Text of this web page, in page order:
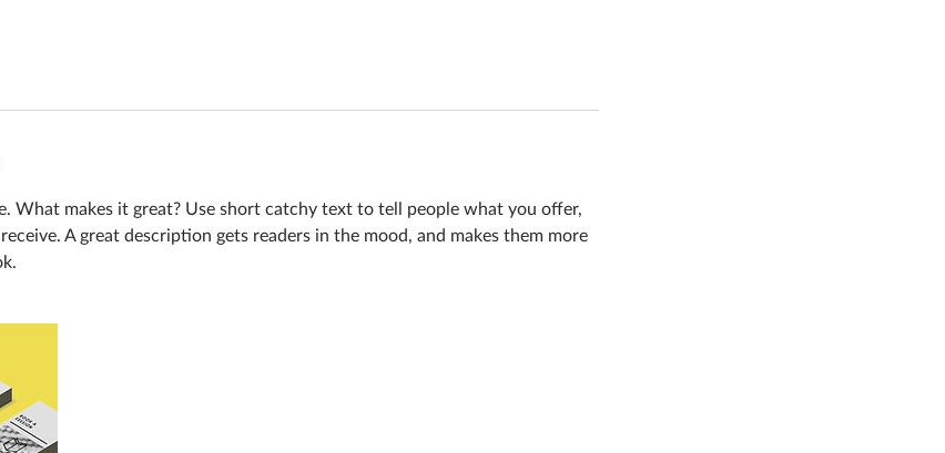
What makes it great? Use short catchy text to tell people what you offer,
A great description gets readers in the mood, and makes them more